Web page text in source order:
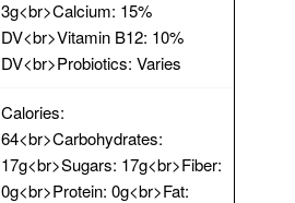
3g<br>Calcium: 15%
DV<br>Vitamin B12: 10%
DV<br>Probiotics: Varies
Calories:
64<br>Carbohydrates:
17g<br>Sugars: 17g<br>Fiber:
0g<br>Protein: 0g<br>Fat: